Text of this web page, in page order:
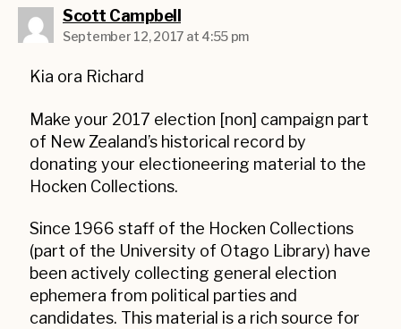
Scott Campbell says:
September 12, 2017 at 4:55 pm
Kia ora Richard
Make your 2017 election [non] campaign part
of New Zealand’s historical record by
donating your electioneering material to the
Hocken Collections.
Since 1966 staff of the Hocken Collections
(part of the University of Otago Library) have
been actively collecting general election
ephemera from political parties and
candidates. This material is a rich source for